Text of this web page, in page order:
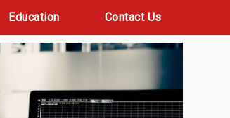
Education Contact Us